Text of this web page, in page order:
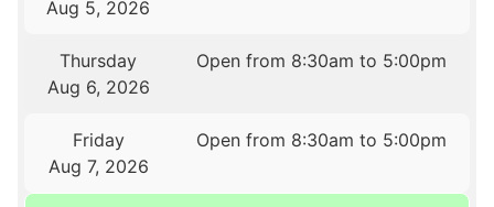
Aug 5, 2026
Thursday
Aug 6, 2026
Open from 8:30am to 5:00pm
Friday
Aug 7, 2026
Open from 8:30am to 5:00pm